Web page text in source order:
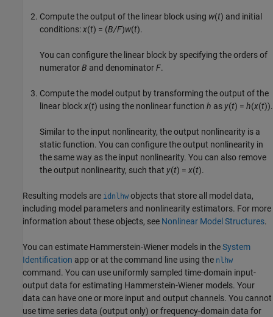
Compute the output of the linear block using w(t) and initial
conditions:x(t) = (B/F)w(t).
You can configure the linear block by specifying the orders of
numeratorB and denominatorF.
Compute the model output by transforming the output of the
linear blockx(t) using the nonlinear function h as y(t) = h(x(t)).
Similar to the input nonlinearity, the output nonlinearity is a
static function. You can configure the output nonlinearity in
the same way as the input nonlinearity. You can also remove
the output nonlinearity, such that y(t) = x(t).
Resulting models are idnlhw objects that store all model data,
including model parameters and nonlinearity estimators. For more
information about these objects, see Nonlinear Model Structures.
You can estimate Hammerstein-Wiener models in theSystem
Identification app or at the command line using the nlhw
command. You can use uniformly sampled time-domain input-
output data for estimating Hammerstein-Wiener models. Your
data can have one or more input and output channels. You cannot
use time series data (output only) or frequency-domain data for